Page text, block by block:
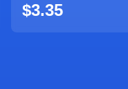
$3.35